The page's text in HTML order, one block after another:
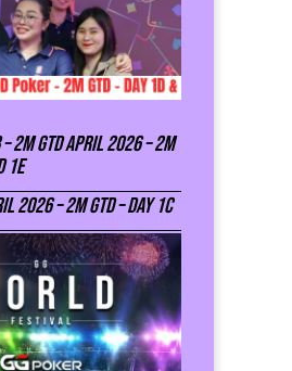
2M Gtd April 2026 – 2M
1E
2026 – 2M GTD – DAY 1C